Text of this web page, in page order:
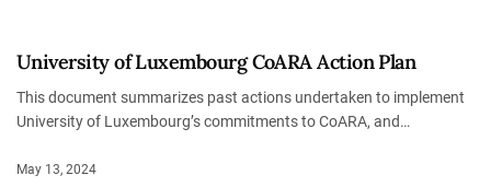
University of Luxembourg CoARA Action Plan
This document summarizes past actions undertaken to implement
University of Luxembourg’s commitments to CoARA, and…
May 13, 2024